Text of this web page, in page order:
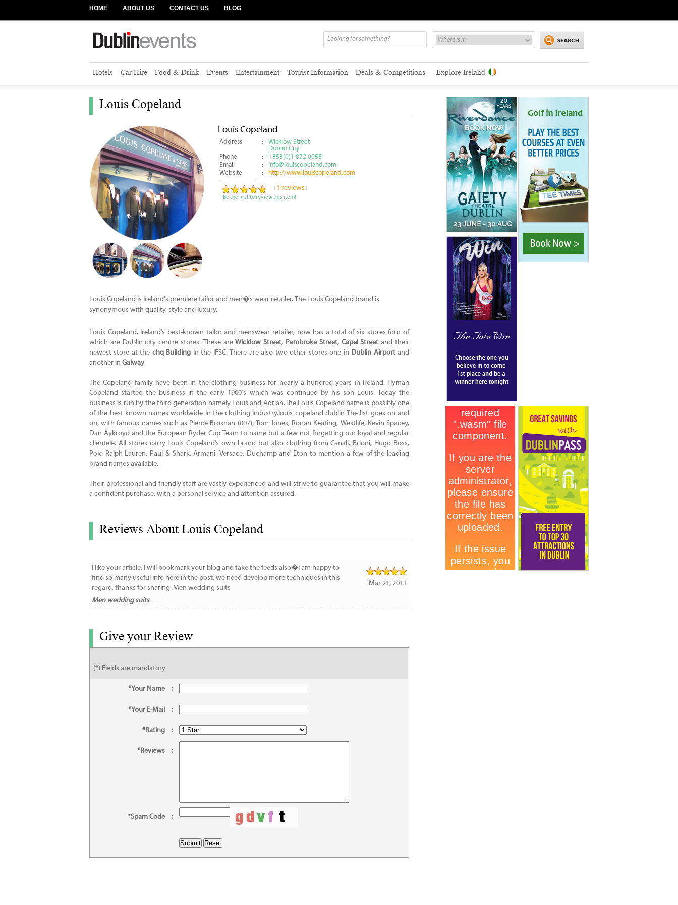
HOME ABOUT US CONTACT US BLOG
Hotels Car Hire Food & Drink Events Entertainment Tourist Information Deals & Competitions Explore Ireland
Louis Copeland
Louis Copeland
Address :
Wicklow Street
Dublin City
Phone
:
+353(0)1 872 0055
Email
:
info@louiscopeland.com
Website
: http://www.louiscopeland.com
1 reviews )
Be the first to review this item!
Louis Copeland is Ireland's premiere tailor and men�s wear retailer. The Louis Copeland brand is
synonymous with quality, style and luxury.
Louis Copeland, Ireland’s best-known tailor and menswear retailer, now has a total of six stores four of
which are Dublin city centre stores. These areWicklow Street, Pembroke Street, Capel Street and their
newest store at the chq Building in the IFSC. There are also two other stores one in Dublin Airportand
another in Galway.
The Copeland family have been in the clothing business for nearly a hundred years in Ireland. Hyman
Copeland started the business in the early 1900's which was continued by his son Louis. Today the
business is run by the third generation namely Louis and Adrian.The Louis Copeland name is possibly one
of the best known names worldwide in the clothing industry.louis copeland dublin The list goes on and
on, with famous names such as Pierce Brosnan (007), Tom Jones, Ronan Keating, Westlife, Kevin Spacey,
Dan Aykroyd and the European Ryder Cup Team to name but a few not forgetting our loyal and regular
clientele. All stores carry Louis Copeland’s own brand but also clothing from Canali, Brioni, Hugo Boss,
Polo Ralph Lauren, Paul & Shark, Armani, Versace, Duchamp and Eton to mention a few of the leading
brand names available.
Their professional and friendly staff are vastly experienced and will strive to guarantee that you will make
a confident purchase, with a personal service and attention assured.
Reviews About Louis Copeland
I like your article, I will bookmark your blog and take the feeds also�I am happy to
find so many useful info here in the post, we need develop more techniques in this
regard, thanks for sharing. Men wedding suits
Mar 21, 2013
Men wedding suits
Give your Review
(*) Fields are mandatory
*Your Name :
*Your E-Mail :
*Rating :
*Reviews :
*Spam Code :